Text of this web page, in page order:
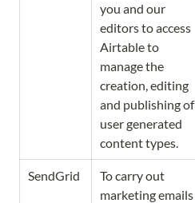
you and our
editors to access
Airtable to
manage the
creation, editing
and publishing of
user generated
content types.
SendGrid
To carry out
marketing emails